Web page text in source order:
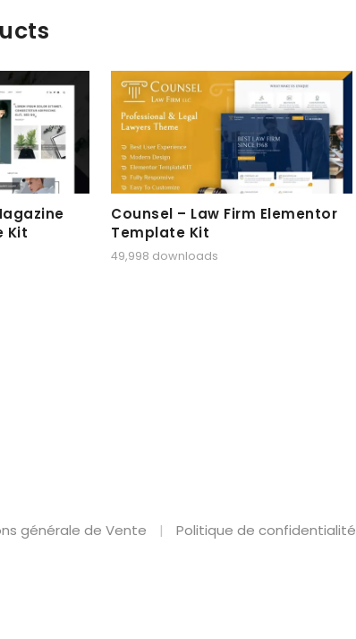
Kit
Counsel – Law Firm Elementor
Template Kit
49,998 downloads
générale de Vente Politique de confidentialité